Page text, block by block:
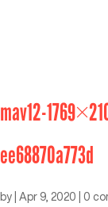
mav12-
ee68870a773d
by Apr 9, 2020 0